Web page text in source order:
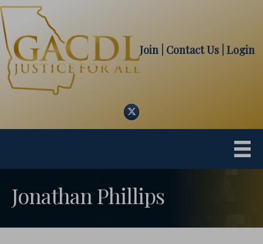
Join | Contact Us Login
Twitter
Jonathan Phillips